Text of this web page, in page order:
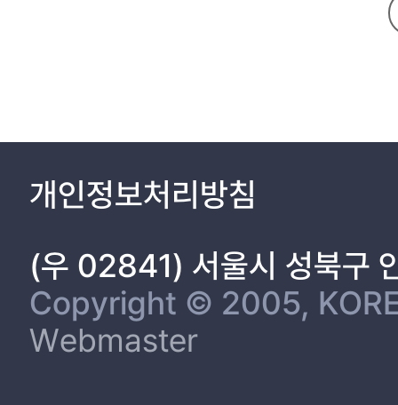
개인정보처리방침
(우 02841) 서울시 성북구
Copyright © 2005,
Webmaster